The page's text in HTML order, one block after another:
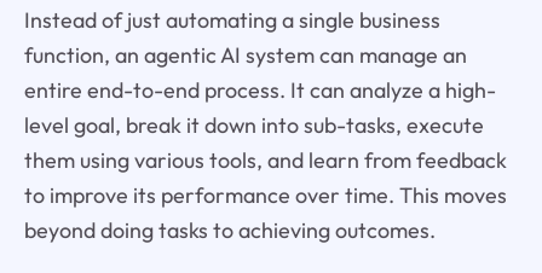
Instead of just automating a single business
function, an agentic AI system can manage an
entire end-to-end process. It can analyze a high-
level goal, break it down into sub-tasks, execute
them using various tools, and learn from feedback
to improve its performance over time. This moves
beyond doing tasks to achieving outcomes.